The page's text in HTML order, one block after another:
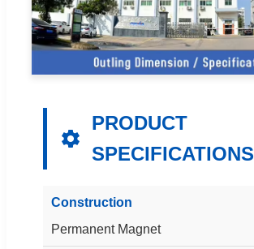
PRODUCT
SPECIFICATIONS
Construction
Permanent Magnet